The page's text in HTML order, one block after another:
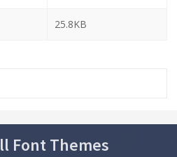
25.8KB
Font Themes